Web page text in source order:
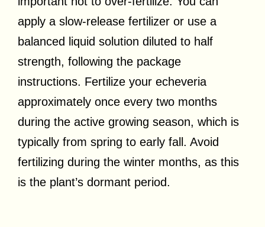
apply a slow-release fertilizer or use a
balanced liquid solution diluted to half
strength, following the package
instructions. Fertilize your echeveria
approximately once every two months
during the active growing season, which is
typically from spring to early fall. Avoid
fertilizing during the winter months, as this
is the plant’s dormant period.